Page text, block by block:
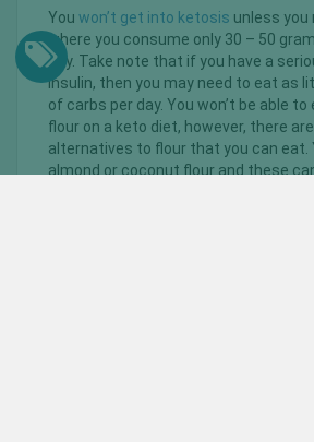
You won’t get into ketosis unless you
where you consume only 30 – 50
day. Take note that if you have a
insulin, then you may need to eat as
of carbs per day. You won’t be able
flour on a keto diet, however, there
alternatives to flour that you can eat.
almond or coconut flour and these